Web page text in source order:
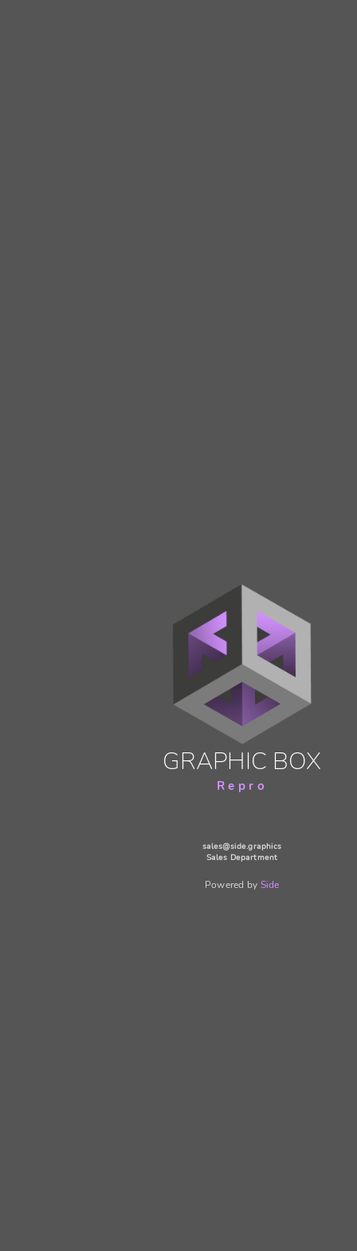
GRAPHIC BOX
Repro
sales@side.graphics
Sales Department
Powered by Side